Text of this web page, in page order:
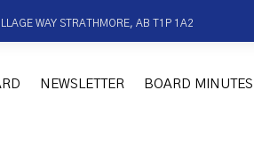
WAY STRATHMORE, AB T1P 1A2
NEWSLETTER BOARD MINUTES